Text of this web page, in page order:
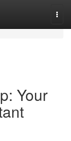
Your